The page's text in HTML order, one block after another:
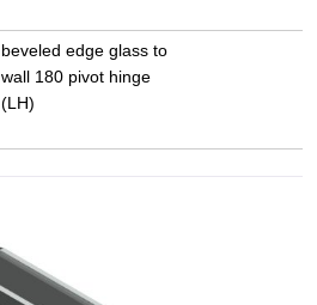
beveled edge glass to
wall 180 pivot hinge
(LH)